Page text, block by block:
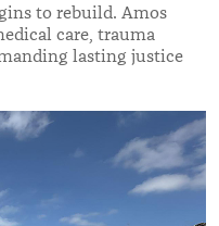
to rebuild. Amos
care, trauma
lasting justice